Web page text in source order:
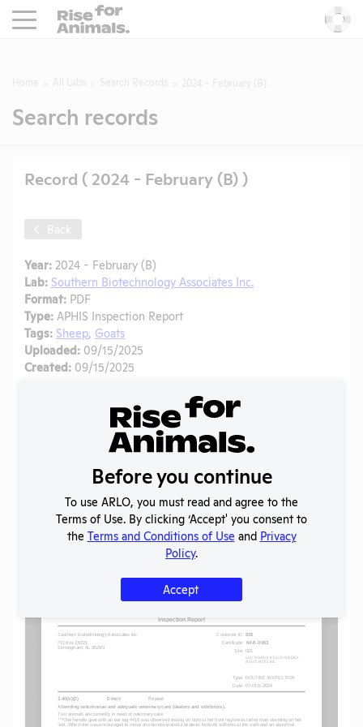
Rise For Animals.
Search records
Record ( 2024 - February (B) )
Back
Year: 2024 - February (B)
Lab: Southern Biotechnology Associates Inc.
Format: PDF
Type: APHIS Inspection Report
Tags: Sheep, Goats
Uploaded: 09/15/2025
Created: 09/15/2025
Facebook
Share
Flag for graphic content
Before you continue
To use ARLO, you must read and agree to the
Terms of Use. By clicking ‘Accept' you consent to
the Terms and Conditions of Use and Privacy
Policy.
Accept